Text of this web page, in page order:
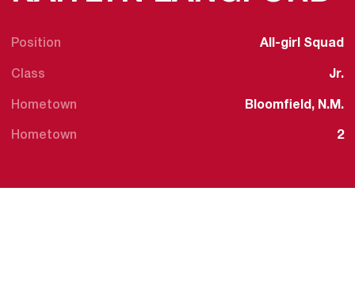
Position All-girl Squad
Class Jr.
Hometown Bloomfield, N.M.
Hometown 2